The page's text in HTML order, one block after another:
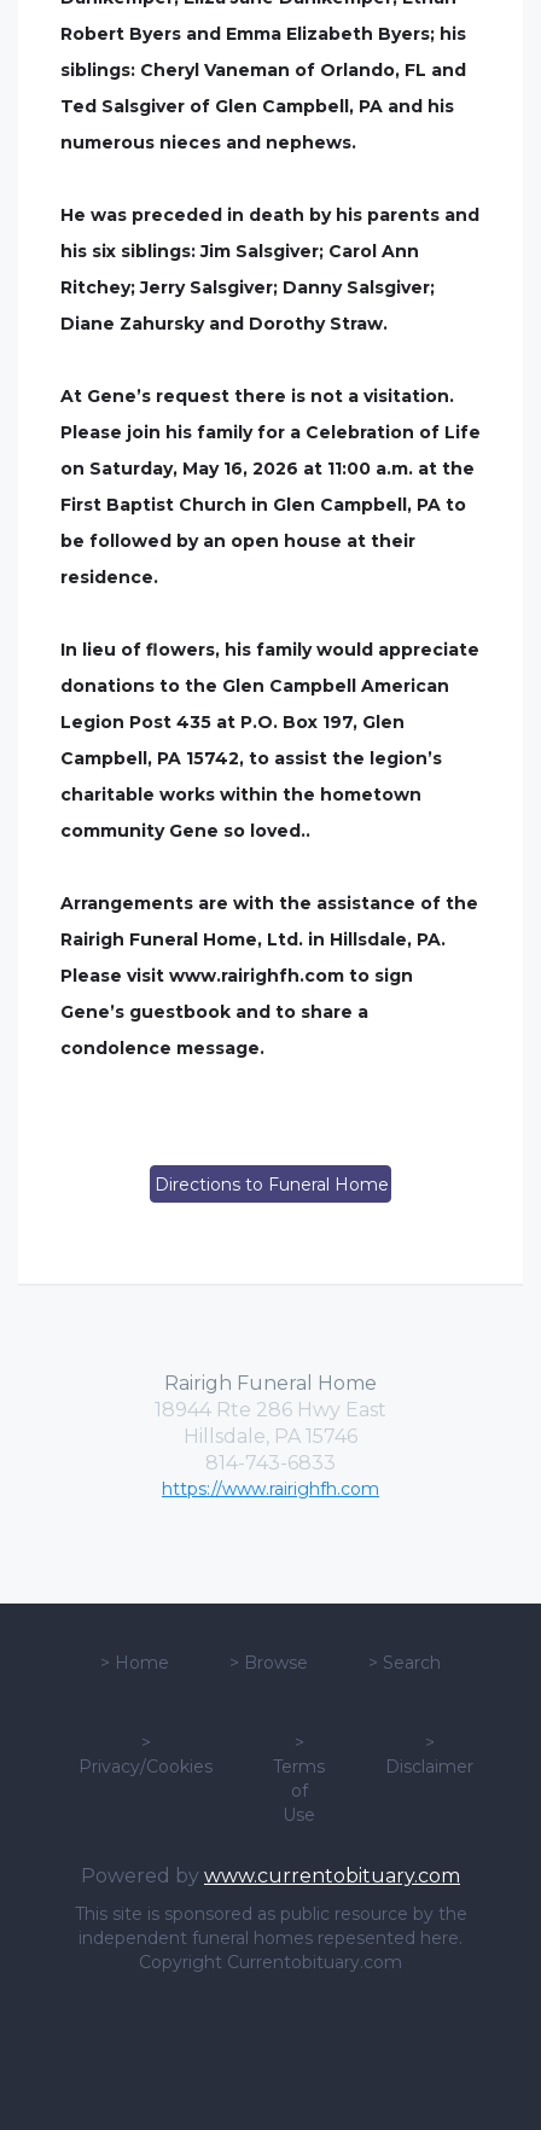
Robert Byers and Emma Elizabeth Byers; his
siblings: Cheryl Vaneman of Orlando, FL and
Ted Salsgiver of Glen Campbell, PA and his
numerous nieces and nephews.
He was preceded in death by his parents and
his six siblings: Jim Salsgiver; Carol Ann
Ritchey; Jerry Salsgiver; Danny Salsgiver;
Diane Zahursky and Dorothy Straw.
At Gene’s request there is not a visitation.
Please join his family for a Celebration of Life
on Saturday, May 16, 2026 at 11:00 a.m. at the
First Baptist Church in Glen Campbell, PA to
be followed by an open house at their
residence.
In lieu of flowers, his family would appreciate
donations to the Glen Campbell American
Legion Post 435 at P.O. Box 197, Glen
Campbell, PA 15742, to assist the legion’s
charitable works within the hometown
community Gene so loved..
Arrangements are with the assistance of the
Rairigh Funeral Home, Ltd. in Hillsdale, PA.
Please visit www.rairighfh.com to sign
Gene’s guestbook and to share a
condolence message.
Directions to Funeral Home
Rairigh Funeral Home
18944 Rte 286 Hwy East
Hillsdale, PA 15746
814-743-6833
https://www.rairighfh.com
> Home > Browse > Search
>
Privacy/Cookies
>
Terms
of
Use
>
Disclaimer
Powered by www.currentobituary.com
This site is sponsored as public resource by the
independent funeral homes repesented here.
Copyright Currentobituary.com